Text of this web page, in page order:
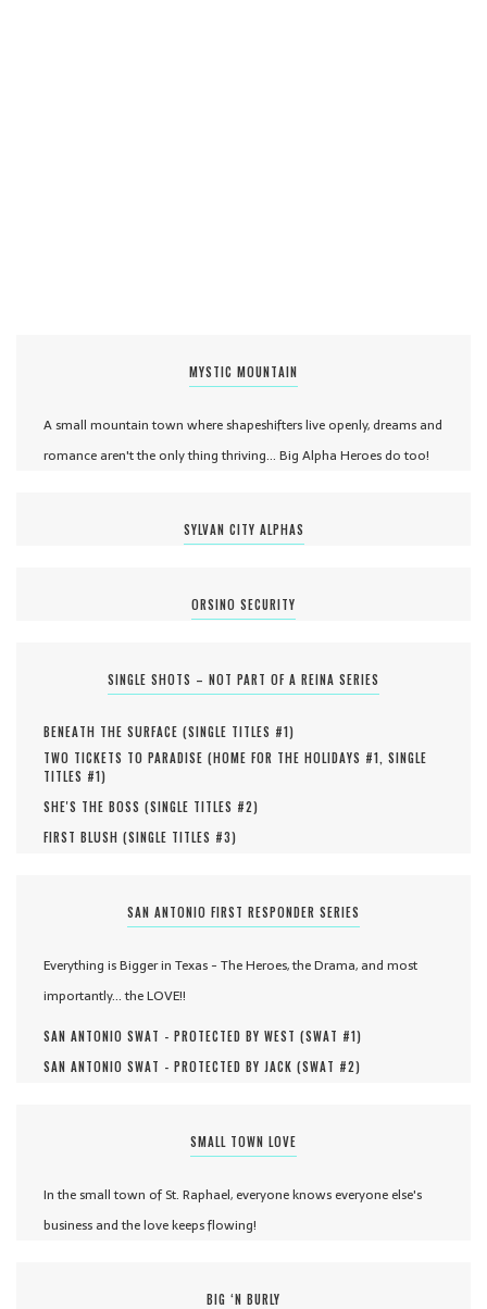
MYSTIC MOUNTAIN
A small mountain town where shapeshifters live openly, dreams and
romance aren't the only thing thriving... Big Alpha Heroes do too!
SYLVAN CITY ALPHAS
ORSINO SECURITY
SINGLE SHOTS – NOT PART OF A REINA SERIES
BENEATH THE SURFACE (SINGLE TITLES #1)
TWO TICKETS TO PARADISE (HOME FOR THE HOLIDAYS #1, SINGLE
TITLES #1)
SHE'S THE BOSS (SINGLE TITLES #2)
FIRST BLUSH (SINGLE TITLES #3)
SAN ANTONIO FIRST RESPONDER SERIES
Everything is Bigger in Texas - The Heroes, the Drama, and most
importantly... the LOVE!!
SAN ANTONIO SWAT - PROTECTED BY WEST (SWAT #1)
SAN ANTONIO SWAT - PROTECTED BY JACK (SWAT #2)
SMALL TOWN LOVE
In the small town of St. Raphael, everyone knows everyone else's
business and the love keeps flowing!
BIG ‘N BURLY